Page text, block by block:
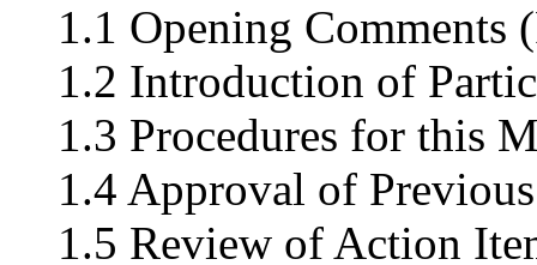
1.1 Opening Comments
1.2 Introduction of
1.3 Procedures for this
1.4 Approval of
1.5 Review of Action